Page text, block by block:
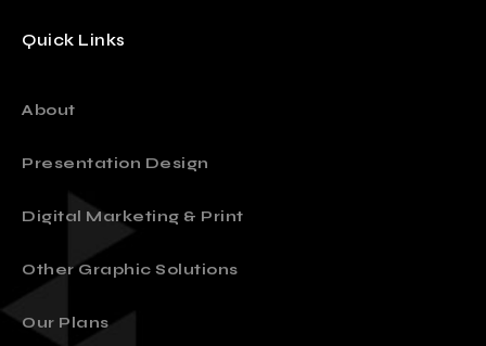
Quick Links
About
Presentation Design
Digital Marketing & Print
Other Graphic Solutions
Our Plans